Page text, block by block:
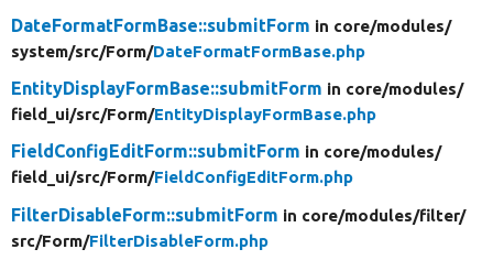
DateFormatFormBase::submitForm in core/modules/
system/src/Form/DateFormatFormBase.php
EntityDisplayFormBase::submitForm in core/modules/
field_ui/src/Form/EntityDisplayFormBase.php
FieldConfigEditForm::submitForm in core/modules/
field_ui/src/Form/FieldConfigEditForm.php
FilterDisableForm::submitForm in core/modules/filter/
src/Form/FilterDisableForm.php